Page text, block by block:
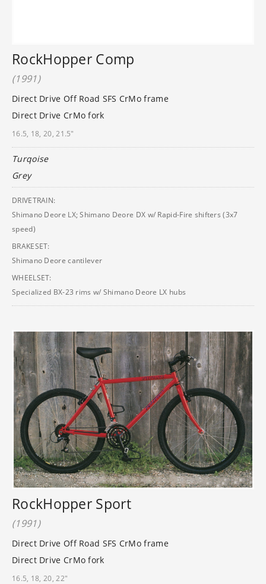
RockHopper Comp
(1991)
Direct Drive Off Road SFS CrMo frame
Direct Drive CrMo fork
16.5, 18, 20, 21.5"
Turqoise
Grey
DRIVETRAIN:
Shimano Deore LX; Shimano Deore DX w/ Rapid-Fire shifters (3x7
speed)
BRAKESET:
Shimano Deore cantilever
WHEELSET:
Specialized BX-23 rims w/ Shimano Deore LX hubs
RockHopper Sport
(1991)
Direct Drive Off Road SFS CrMo frame
Direct Drive CrMo fork
16.5, 18, 20, 22"